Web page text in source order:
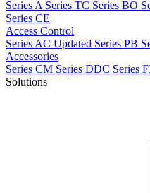
Series A Series TC Series BO
Series CE
Access Control
Series AC Updated Series PB
Accessories
Series CM Series DDC Series
Solutions